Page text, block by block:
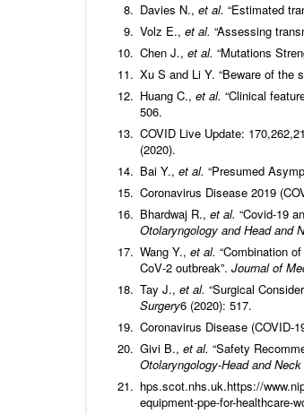
Davies N., et al. “Estimated
Volz E., et al. “Assessing
Chen J., et al. “Mutations
Xu S and Li Y. “Beware of the
Huang C., et al. “Clinical
506.
COVID Live Update:
(2020).
Bai Y., et al. “Presumed
Coronavirus Disease 2019
Bhardwaj R., et al. “Covid-19
Otolaryngology and Head and
Wang Y., et al. “Combination
CoV‐2 outbreak”. Journal of
Tay J., et al. “Surgical
Surgery6 (2020): 517.
Coronavirus Disease (COVID-
Givi B., et al. “Safety
Otolaryngology-Head and
hps.scot.nhs.uk.https://
equipment-ppe-for-healthcare-